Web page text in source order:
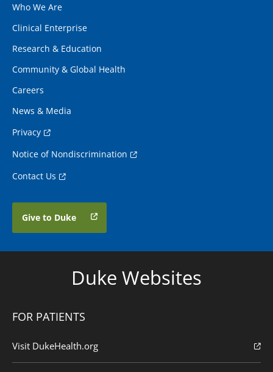
Who We Are
Clinical Enterprise
Research & Education
Community & Global Health
Careers
News & Media
Privacy
Notice of Nondiscrimination
Contact Us
Give to Duke
Duke Websites
FOR PATIENTS
Visit DukeHealth.org